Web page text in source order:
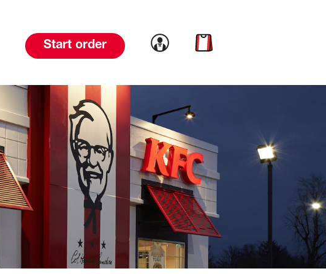
Start order Link to account
Link to cart